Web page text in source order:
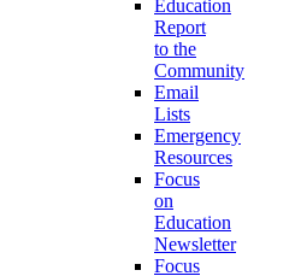
Education
Report
to the
Community
Email
Lists
Emergency
Resources
Focus
on
Education
Newsletter
Focus